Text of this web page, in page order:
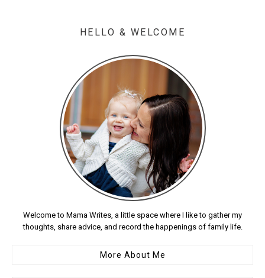
HELLO & WELCOME
Welcome to Mama Writes, a little space where I like to gather my
thoughts, share advice, and record the happenings of family life.
More About Me